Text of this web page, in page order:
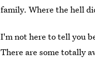
family. Where the hell
I'm not here to tell you
There are sometotally